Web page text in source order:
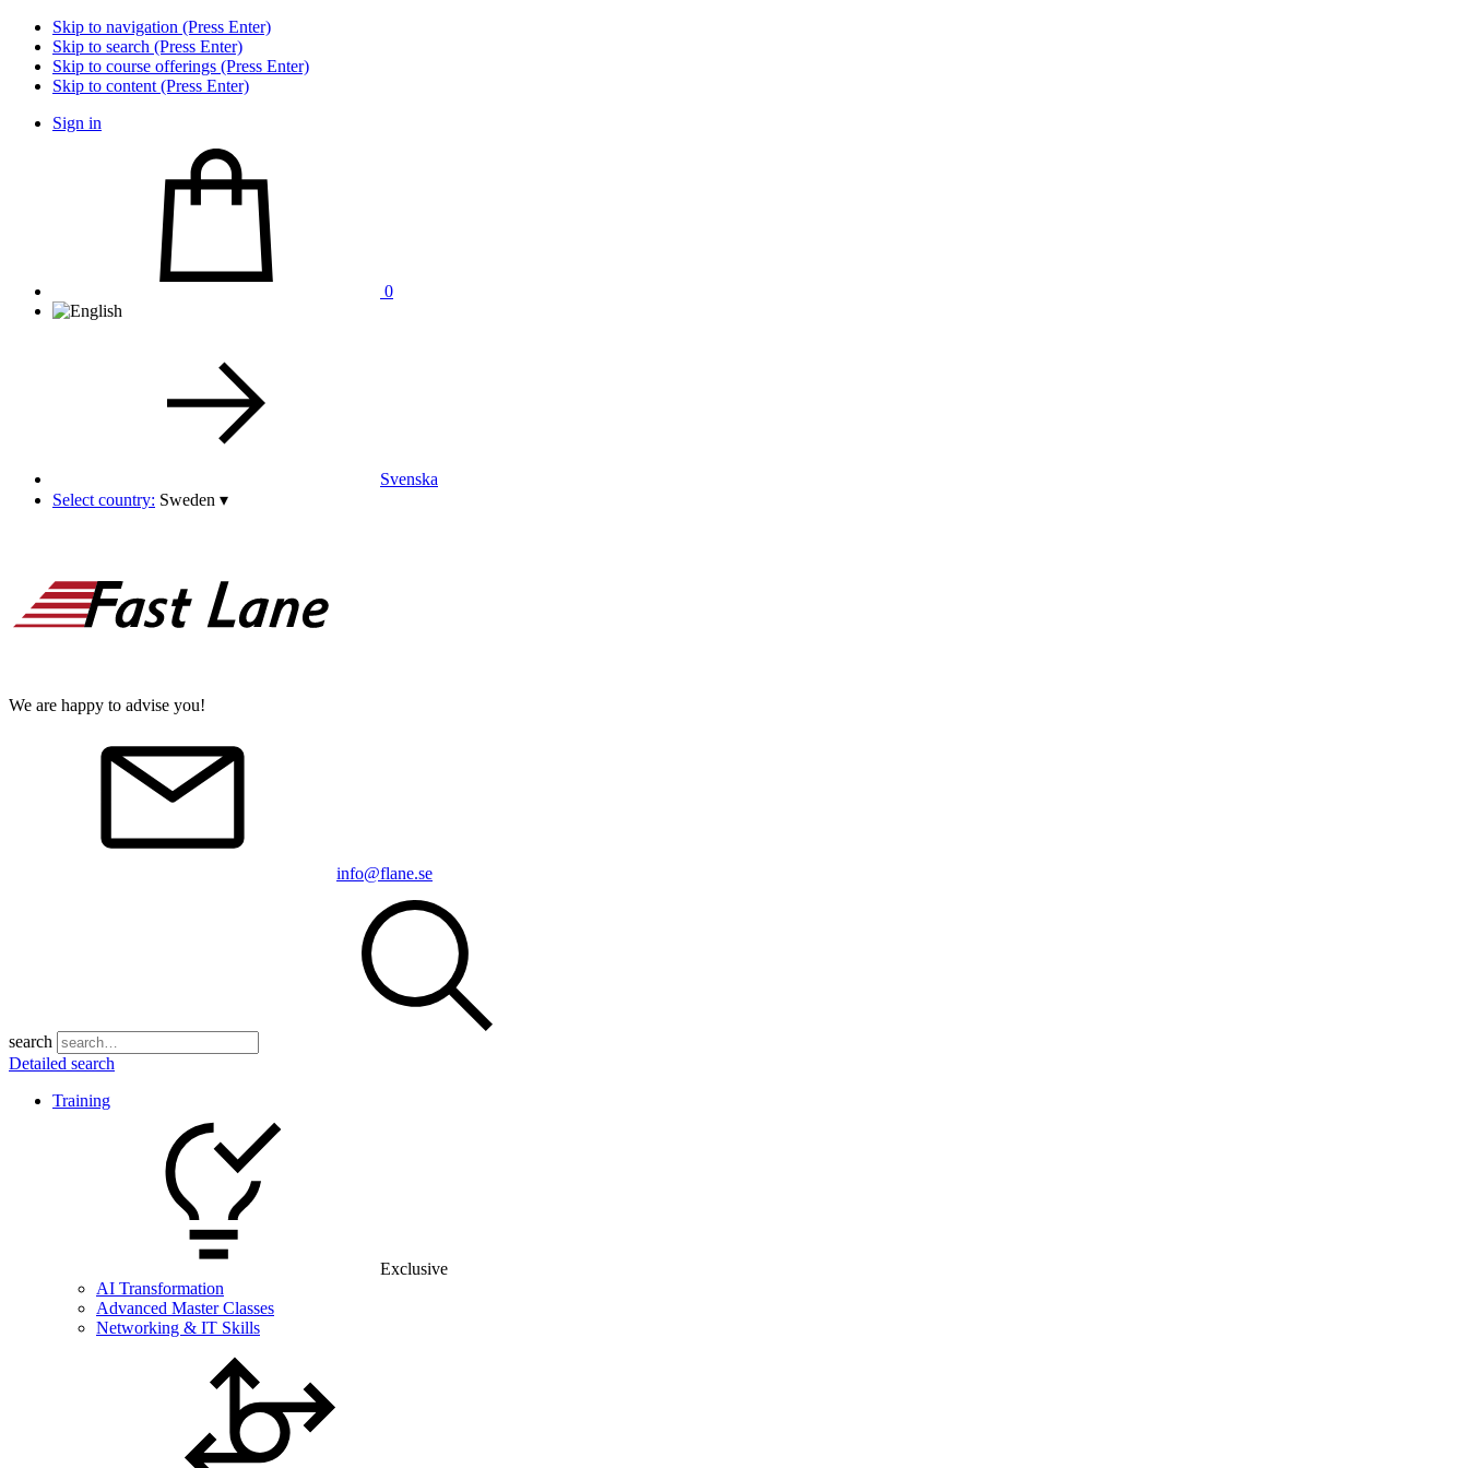
Skip to navigation (Press Enter)
Skip to search (Press Enter)
Skip to course offerings (Press Enter)
Skip to content (Press Enter)
Sign in
0
Svenska
Select country: Sweden ▾
We are happy to advise you!
info@flane.se
search
Detailed search
Training
Exclusive
AI Transformation
Advanced Master Classes
Networking & IT Skills